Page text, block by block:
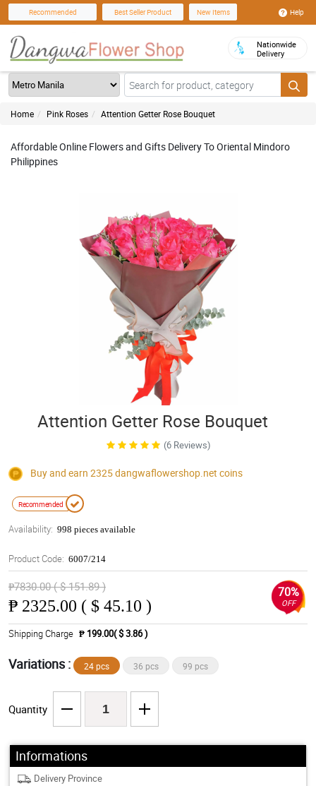
Recommended Best Seller Product New Items Help
Nationwide
Delivery
Home Pink Roses Attention Getter Rose Bouquet
Affordable Online Flowers and Gifts Delivery To Oriental Mindoro
Philippines
Attention Getter Rose Bouquet
(6 Reviews)
Buy and earn 2325dangwaflowershop.net coins
Recommended
Availability: 998 pieces available
Product Code: 6007/214
₱7830.00 ( $ 151.89 )
₱ 2325.00 ( $ 45.10 )
70%
OFF
Shipping Charge ₱ 199.00( $ 3.86 )
Variations : 24 pcs 36 pcs 99 pcs
Quantity
Informations
Delivery Province